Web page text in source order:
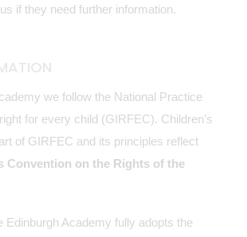
if they need further information.
we follow the National Practice
for every child (GIRFEC). Children’s
of GIRFEC and its principles reflect
Convention on the Rights of the
Edinburgh Academy fully adopts the